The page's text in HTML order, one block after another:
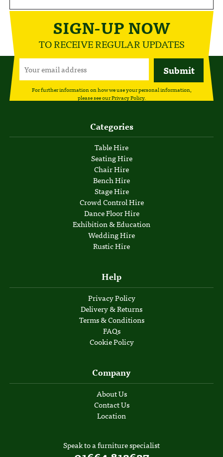
SIGN-UP NOW
TO RECEIVE REGULAR UPDATES
For further information on how we use your personal information,
please see ourPrivacy Policy.
Categories
Table Hire
Seating Hire
Chair Hire
Bench Hire
Stage Hire
Crowd Control Hire
Dance Floor Hire
Exhibition & Education
Wedding Hire
Rustic Hire
Help
Privacy Policy
Delivery & Returns
Terms & Conditions
FAQs
Cookie Policy
Company
About Us
Contact Us
Location
Speak to a furniture specialist